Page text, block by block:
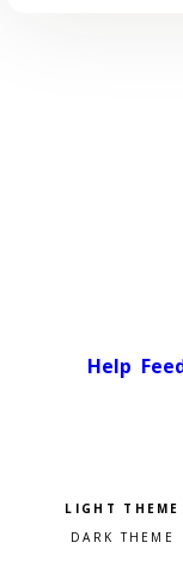
Help
Pick a color
Light theme
Dark theme